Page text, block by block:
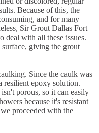
Because of this, the
and for many
Sir Grout Dallas Fort
deal with all these issues.
giving the grout
Since the caulk was
resilient epoxy solution.
porous, so it can easily
because it's resistant
proceeded with the